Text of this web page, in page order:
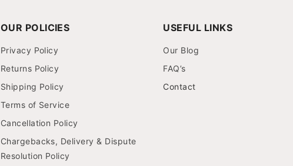
OUR POLICIES
Privacy Policy
Returns Policy
Shipping Policy
Terms of Service
Cancellation Policy
Chargebacks, Delivery & Dispute
Resolution Policy
USEFUL LINKS
Our Blog
FAQ’s
Contact